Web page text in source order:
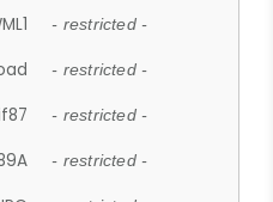
- restricted -
- restricted -
- restricted -
- restricted -